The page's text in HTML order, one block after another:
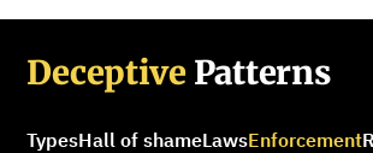
Deceptive Patterns
TypesHall of shameLawsEnforcement